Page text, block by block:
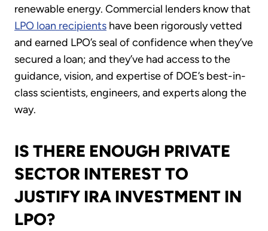
renewable energy. Commercial lenders know that
LPO loan recipients have been rigorously vetted
and earned LPO’s seal of confidence when they’ve
secured a loan; and they’ve had access to the
guidance, vision, and expertise of DOE’s best-in-
class scientists, engineers, and experts along the
way.
IS THERE ENOUGH PRIVATE
SECTOR INTEREST TO
JUSTIFY IRA INVESTMENT IN
LPO?